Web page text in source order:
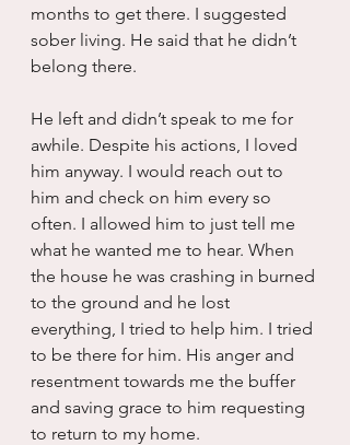
months to get there. I suggested
sober living. He said that he didn’t
belong there.
He left and didn’t speak to me for
awhile. Despite his actions, I loved
him anyway. I would reach out to
him and check on him every so
often. I allowed him to just tell me
what he wanted me to hear. When
the house he was crashing in burned
to the ground and he lost
everything, I tried to help him. I tried
to be there for him. His anger and
resentment towards me the buffer
and saving grace to him requesting
to return to my home.